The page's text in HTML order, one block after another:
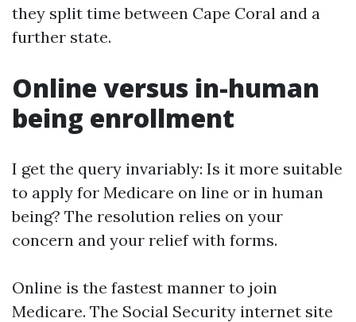
they split time between Cape Coral and a
further state.
Online versus in-human
being enrollment
I get the query invariably: Is it more suitable
to apply for Medicare on line or in human
being? The resolution relies on your
concern and your relief with forms.
Online is the fastest manner to join
Medicare. The Social Security internet site